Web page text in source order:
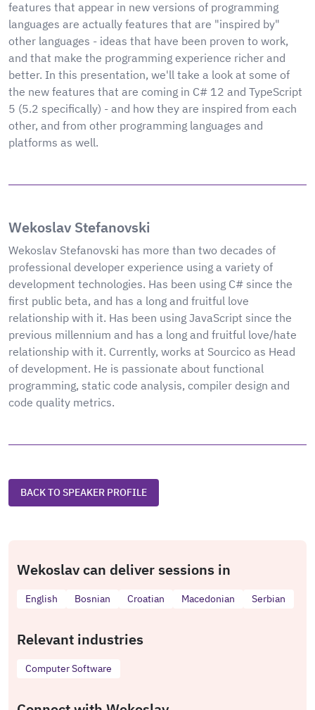
features that appear in new versions of programming
languages are actually features that are "inspired by"
other languages - ideas that have been proven to work,
and that make the programming experience richer and
better. In this presentation, we'll take a look at some of
the new features that are coming in C# 12 and TypeScript
5 (5.2 specifically) - and how they are inspired from each
other, and from other programming languages and
platforms as well.
Wekoslav Stefanovski
Wekoslav Stefanovski has more than two decades of
professional developer experience using a variety of
development technologies. Has been using C# since the
first public beta, and has a long and fruitful love
relationship with it. Has been using JavaScript since the
previous millennium and has a long and fruitful love/hate
relationship with it. Currently, works at Sourcico as Head
of development. He is passionate about functional
programming, static code analysis, compiler design and
code quality metrics.
BACK TO SPEAKER PROFILE
Wekoslav can deliver sessions in
English Bosnian Croatian Macedonian Serbian
Relevant industries
Computer Software